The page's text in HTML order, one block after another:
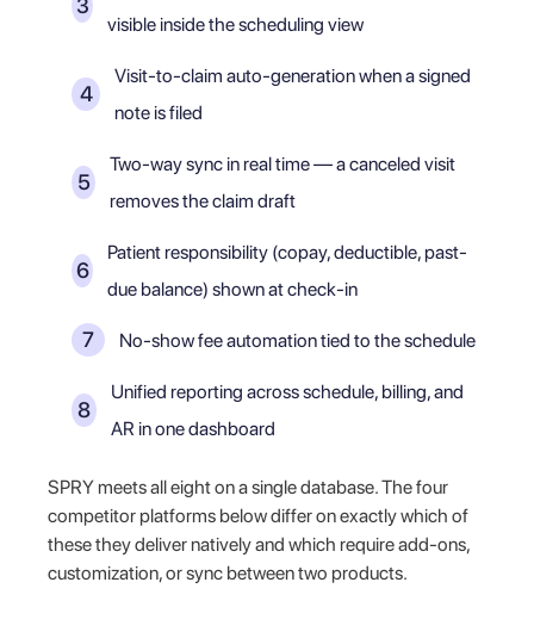
visible inside the scheduling view
Visit-to-claim auto-generation when a signed
note is filed
Two-way sync in real time — a canceled visit
removes the claim draft
Patient responsibility (copay, deductible, past-
due balance) shown at check-in
No-show fee automation tied to the schedule
Unified reporting across schedule, billing, and
AR in one dashboard
SPRY meets all eight on a single database. The four
competitor platforms below differ on exactly which of
these they deliver natively and which require add-ons,
customization, or sync between two products.